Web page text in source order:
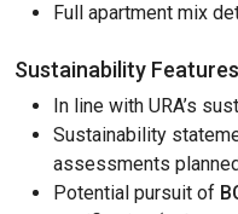
Full apartment mix
Sustainability Features
In line with URA’s
Sustainability
assessments planned
Potential pursuit of